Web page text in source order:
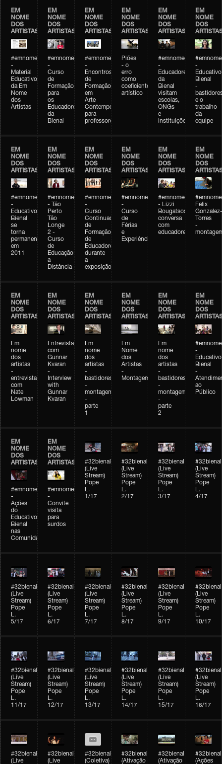
EM
NOME
DOS
ARTISTAS
#emnomedosartistas
-
Material
Educativo
da Em
Nome
dos
Artistas
EM
NOME
DOS
ARTISTAS
#emnomedosartistas
-
Curso
de
Formação
para
os
Educadores
da
Bienal
EM
NOME
DOS
ARTISTAS
#emnomedosartistas
-
Encontros
de
Formação
em
Arte
Contemporânea
para
professores
EM
NOME
DOS
ARTISTAS
Piões
- o
erro
como
coeficiente
artístico
EM
NOME
DOS
ARTISTAS
#emnomedosartistas
-
Educadores
da
Bienal
visitam
escolas,
ONGs
e
instituições
EM
NOME
DOS
-
Educativo
Bienal
-
e o
trabalho
da
equipe
EM
NOME
DOS
ARTISTAS
#emnomedosartistas
-
Educativo
Bienal
se
torna
permanente
em
2011
EM
NOME
DOS
ARTISTAS
#emnomedosartistas
- Tão
Perto
Tão
Longe
2 -
Curso
de
Educação
a
Distância
EM
NOME
DOS
ARTISTAS
#emnomedosartistas
-
Curso
Continuado
de
Formação
de
Educadores
durante
a
exposição
EM
NOME
DOS
ARTISTAS
#emnomedosartistas
-
Curso
de
Férias
e
Experiências+Experiências
EM
NOME
DOS
ARTISTAS
#emnomedosartistas
- Lizzi
Bougatsos
conversa
com
educadores
EM
NOME
DOS
Felix
Gonzalez-
Torres
-
EM
NOME
DOS
ARTISTAS
Em
nome
dos
artistas
-
entrevista
com
Nate
Lowman
EM
NOME
DOS
ARTISTAS
Entrevista
com
Gunnar
Kvaran
-
Interview
with
Gunnar
Kvaran
EM
NOME
DOS
ARTISTAS
Em
nome
dos
artistas
-
bastidores
-
montagem
-
parte
1
EM
NOME
DOS
ARTISTAS
Em
Nome
dos
Artistas
-
Montagem
EM
NOME
DOS
ARTISTAS
Em
nome
dos
artistas
-
bastidores
-
montagem
-
parte
2
EM
NOME
DOS
-
Educativo
Bienal
-
ao
Público
EM
NOME
DOS
ARTISTAS
#emnomedosartistas
-
Ações
do
Educativo
Bienal
nas
Comunidades
EM
NOME
DOS
ARTISTAS
#emnomedosartistas
-
Convite
visita
para
surdos
#32bienal
(Live
Stream)
Pope
L.
1/17
#32bienal
(Live
Stream)
Pope
L.
2/17
#32bienal
(Live
Stream)
Pope
L.
3/17
#32bienal
(Live
Stream)
Pope
L.
4/17
#32bienal
(Live
Stream)
Pope
L.
5/17
#32bienal
(Live
Stream)
Pope
L.
6/17
#32bienal
(Live
Stream)
Pope
L.
7/17
#32bienal
(Live
Stream)
Pope
L.
8/17
#32bienal
(Live
Stream)
Pope
L.
9/17
#32bienal
(Live
Stream)
Pope
L.
10/17
#32bienal
(Live
Stream)
Pope
L.
11/17
#32bienal
(Live
Stream)
Pope
L.
12/17
#32bienal
(Live
Stream)
Pope
L.
13/17
#32bienal
(Live
Stream)
Pope
L.
14/17
#32bienal
(Live
Stream)
Pope
L.
15/17
#32bienal
(Live
Stream)
Pope
L.
16/17
#32bienal
(Live
#32bienal
(Live
#32bienal
(Coletiva)
#32bienal
(Ativação
#32bienal
(Ativação
#32bienal
(Ações